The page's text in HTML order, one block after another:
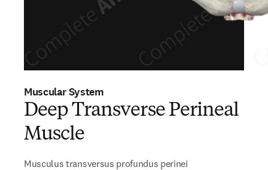
Muscular System
Deep Transverse Perineal
Muscle
Musculus transversus profundus perinei